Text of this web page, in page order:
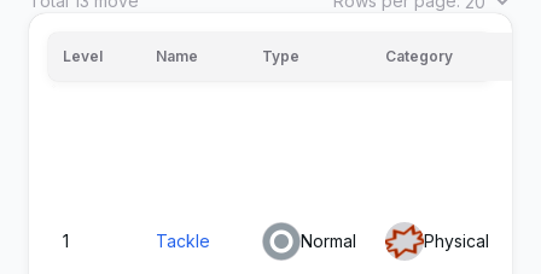
Level Name Type Category
1 Tackle Normal Physical